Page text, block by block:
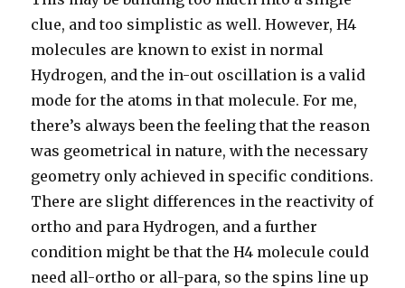
clue, and too simplistic as well. However, H4
molecules are known to exist in normal
Hydrogen, and the in-out oscillation is a valid
mode for the atoms in that molecule. For me,
there’s always been the feeling that the reason
was geometrical in nature, with the necessary
geometry only achieved in specific conditions.
There are slight differences in the reactivity of
ortho and para Hydrogen, and a further
condition might be that the H4 molecule could
need all-ortho or all-para, so the spins line up